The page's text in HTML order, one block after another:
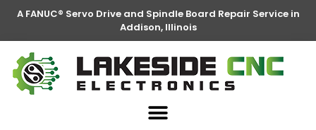
A FANUC® Servo Drive and Spindle Board Repair Service in
Addison, Illinois